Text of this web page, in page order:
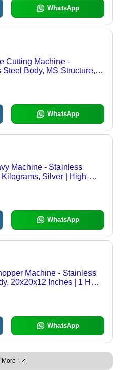
WhatsApp
Cutting Machine -
Steel Body, MS Structure, 1
WhatsApp
Machine - Stainless
Kilograms, Silver | High-
WhatsApp
Machine - Stainless
20x20x12 Inches | 1 HP
WhatsApp
More